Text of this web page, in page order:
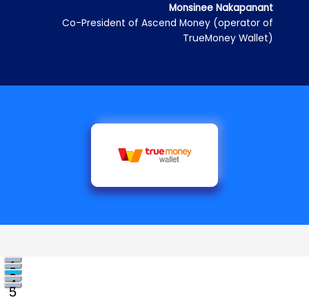
Derek Lee
Director of Retail & Payments Activation - South
& East Asia
1
2
3
4
5